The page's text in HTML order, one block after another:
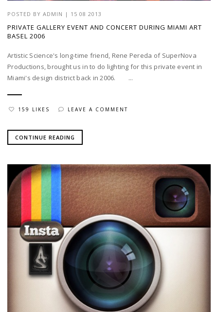
POSTED BY ADMIN | 15 08 2013
PRIVATE GALLERY EVENT AND CONCERT DURING MIAMI ART
BASEL 2006
Artistic Science's long-time friend, Rene Pereda of SuperNova
Productions, brought us in to do lighting for this private event in
Miami's design district back in 2006. ...
159 LIKES LEAVE A COMMENT
CONTINUE READING